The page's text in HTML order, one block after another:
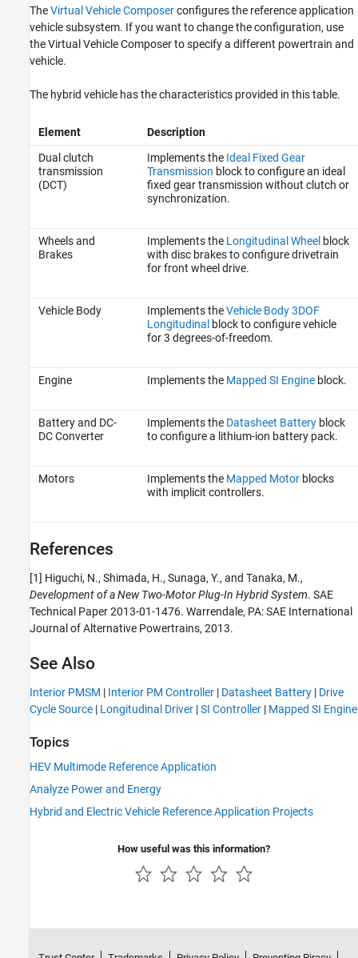
TheVirtual Vehicle Composerconfigures the reference application
vehicle subsystem. If you want to change the configuration, use
the Virtual Vehicle Composer to specify a different powertrain and
vehicle.
The hybrid vehicle has the characteristics provided in this table.
Element
Description
Dual clutch
transmission
(DCT)
Implements the Ideal Fixed Gear
Transmission block to configure an ideal
fixed gear transmission without clutch or
synchronization.
Wheels and
Brakes
Implements the Longitudinal Wheel block
with disc brakes to configure drivetrain
for front wheel drive.
Vehicle Body Implements theVehicle Body 3DOF
Longitudinal block to configure vehicle
for 3 degrees-of-freedom.
Engine Implements the Mapped SI Engineblock.
Battery and DC-
DC Converter
Implements the Datasheet Batteryblock
to configure a lithium-ion battery pack.
Motors Implements the Mapped Motorblocks
with implicit controllers.
References
[1] Higuchi, N., Shimada, H., Sunaga, Y., and Tanaka, M.,
Development of a New Two-Motor Plug-In Hybrid System. SAE
Technical Paper 2013-01-1476. Warrendale, PA: SAE International
Journal of Alternative Powertrains, 2013.
See Also
Interior PMSM | Interior PM Controller | Datasheet Battery | Drive
Cycle Source | Longitudinal Driver |SI Controller | Mapped SI Engine
Topics
HEV Multimode Reference Application
Analyze Power and Energy
Hybrid and Electric Vehicle Reference Application Projects
How useful was this information?